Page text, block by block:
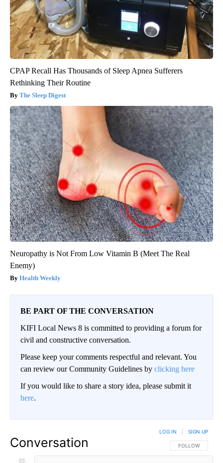
CPAP Recall Has Thousands of Sleep Apnea Sufferers
Rethinking Their Routine
The Sleep Digest
Neuropathy is Not From Low Vitamin B (Meet The Real
Enemy)
Health Weekly
BE PART OF THE CONVERSATION
KIFI Local News 8 is committed to providing a forum for
civil and constructive conversation.
Please keep your comments respectful and relevant. You
can review our Community Guidelines by clicking here
If you would like to share a story idea, please submit it
here.
Conversation FOLLOW THIS
FOLLOW
LOG IN SIGN UP